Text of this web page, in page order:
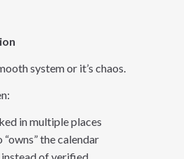
system or it’s chaos.
in multiple places
the calendar